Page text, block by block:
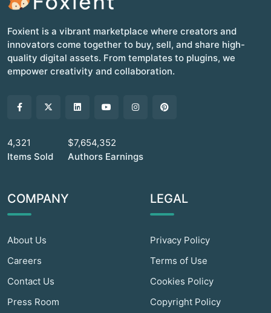
Foxient is a vibrant marketplace where creators and
innovators come together to buy, sell, and share high-
quality digital assets. From templates to plugins, we
empower creativity and collaboration.
4,321
Items Sold
$7,654,352
Authors Earnings
COMPANY
About Us
Careers
Contact Us
Press Room
LEGAL
Privacy Policy
Terms of Use
Cookies Policy
Copyright Policy